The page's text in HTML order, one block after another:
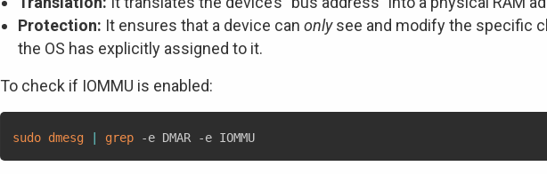
Protection: It ensures that a device can onlysee and modify the specific
the OS has explicitly assigned to it.
To check if IOMMU is enabled:
sudo dmesg grep